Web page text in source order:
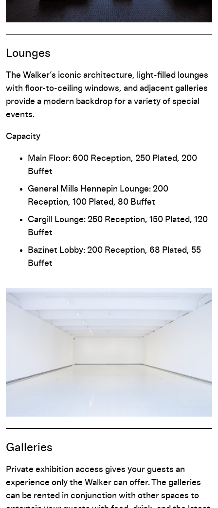
Lounges
The Walker’s iconic architecture, light-filled lounges
with floor-to-ceiling windows, and adjacent galleries
provide a modern backdrop for a variety of special
events.
Capacity
Main Floor: 600 Reception, 250 Plated, 200
Buffet
General Mills Hennepin Lounge: 200
Reception, 100 Plated, 80 Buffet
Cargill Lounge: 250 Reception, 150 Plated, 120
Buffet
Bazinet Lobby: 200 Reception, 68 Plated, 55
Buffet
Galleries
Private exhibition access gives your guests an
experience only the Walker can offer. The galleries
can be rented in conjunction with other spaces to